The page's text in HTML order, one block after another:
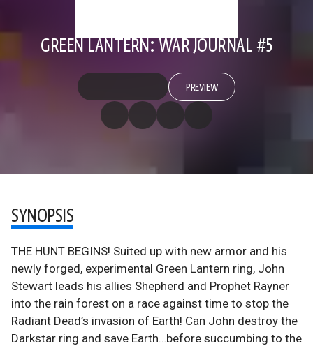
GREEN LANTERN: WAR JOURNAL #5
PREVIEW
SYNOPSIS
THE HUNT BEGINS! Suited up with new armor and his
newly forged, experimental Green Lantern ring, John
Stewart leads his allies Shepherd and Prophet Rayner
into the rain forest on a race against time to stop the
Radiant Dead’s invasion of Earth! Can John destroy the
Darkstar ring and save Earth…before succumbing to the